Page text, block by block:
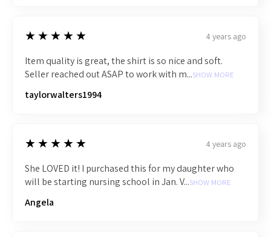
5
★★★★★ 4 years ago
Item quality is great, the shirt is so nice and soft.
Seller reached out ASAP to work with m...SHOW MORE
taylorwalters1994
5
★★★★★ 4 years ago
She LOVED it! I purchased this for my daughter who
will be starting nursing school in Jan. V...SHOW MORE
Angela